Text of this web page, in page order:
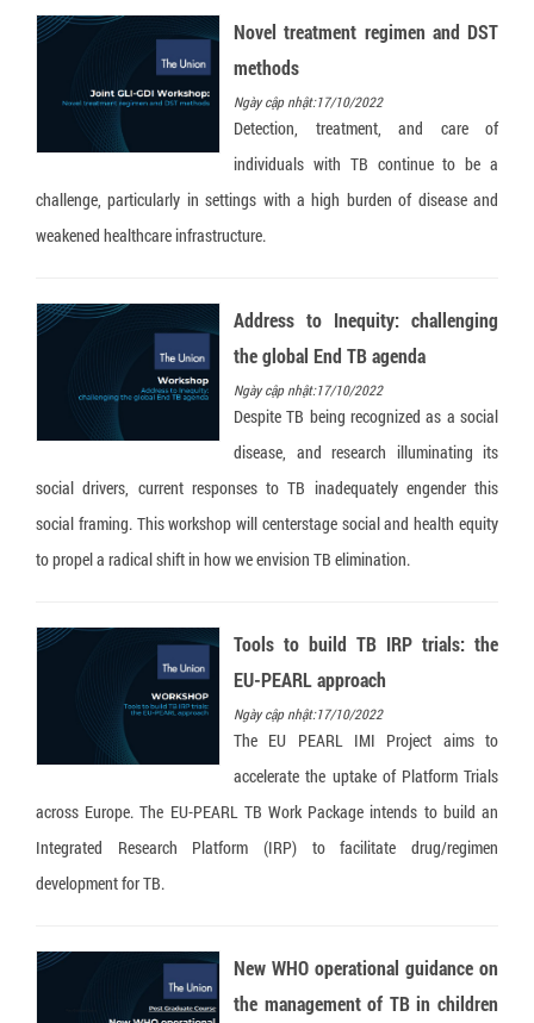
Novel treatment regimen and DST
methods
Ngày cập nhật:17/10/2022
Detection, treatment, and care of
individuals with TB continue to be a
challenge, particularly in settings with a high burden of disease and
weakened healthcare infrastructure.
Address to Inequity: challenging
the global End TB agenda
Ngày cập nhật:17/10/2022
Despite TB being recognized as a social
disease, and research illuminating its
social drivers, current responses to TB inadequately engender this
social framing. This workshop will centerstage social and health equity
to propel a radical shift in how we envision TB elimination.
Tools to build TB IRP trials: the
EU-PEARL approach
Ngày cập nhật:17/10/2022
The EU PEARL IMI Project aims to
accelerate the uptake of Platform Trials
across Europe. The EU-PEARL TB Work Package intends to build an
Integrated Research Platform (IRP) to facilitate drug/regimen
development for TB.
New WHO operational guidance on
the management of TB in children